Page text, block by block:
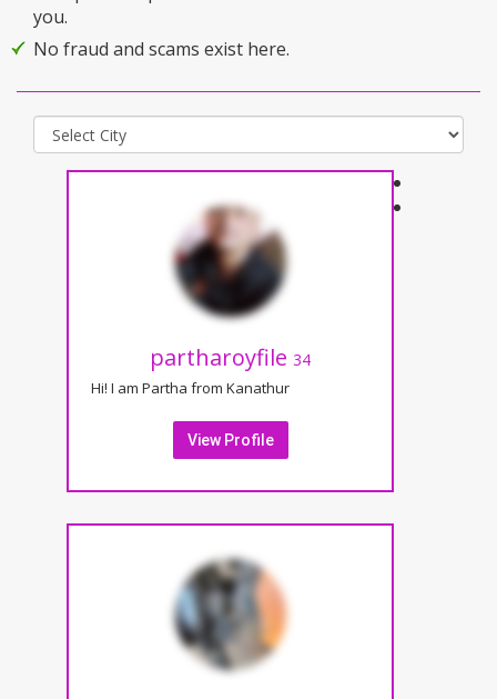
you.
No fraud and scams exist here.
partharoyfile34
Hi! I am Partha from Kanathur
View Profile